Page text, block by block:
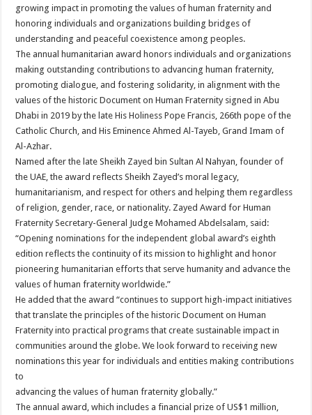
growing impact in promoting the values of human fraternity and
honoring individuals and organizations building bridges of
understanding and peaceful coexistence among peoples.
The annual humanitarian award honors individuals and organizations
making outstanding contributions to advancing human fraternity,
promoting dialogue, and fostering solidarity, in alignment with the
values of the historic Document on Human Fraternity signed in Abu
Dhabi in 2019 by the late His Holiness Pope Francis, 266th pope of the
Catholic Church, and His Eminence Ahmed Al-Tayeb, Grand Imam of
Al-Azhar.
Named after the late Sheikh Zayed bin Sultan Al Nahyan, founder of
the UAE, the award reflects Sheikh Zayed’s moral legacy,
humanitarianism, and respect for others and helping them regardless
of religion, gender, race, or nationality. Zayed Award for Human
Fraternity Secretary-General Judge Mohamed Abdelsalam, said:
“Opening nominations for the independent global award’s eighth
edition reflects the continuity of its mission to highlight and honor
pioneering humanitarian efforts that serve humanity and advance the
values of human fraternity worldwide.”
He added that the award “continues to support high-impact initiatives
that translate the principles of the historic Document on Human
Fraternity into practical programs that create sustainable impact in
communities around the globe. We look forward to receiving new
nominations this year for individuals and entities making contributions
to
advancing the values of human fraternity globally.”
The annual award, which includes a financial prize of US$1 million,